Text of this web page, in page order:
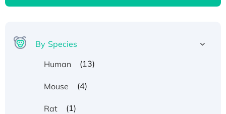
By Species
Human
(13)
Mouse (4)
Rat (1)
Recombinant Human ATOX1 Protein, with Cu